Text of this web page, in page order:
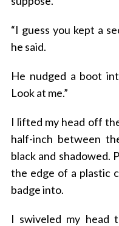
“I guess you kept a
he said.
He nudged a boot
Look at me.”
I lifted my head off
half-inch between
black and shadowed.
the edge of a plastic
badge into.
I swiveled my head